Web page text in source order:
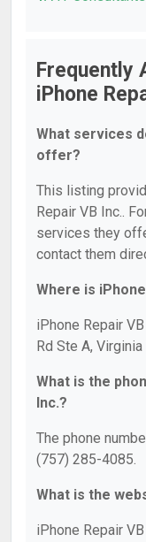
Frequently
iPhone
What services
offer?
This listing
Repair VB Inc..
services they
contact them
Where is
iPhone Repair
Rd Ste A,
What is the
Inc.?
The phone
(757) 285-4085.
What is the
iPhone Repair